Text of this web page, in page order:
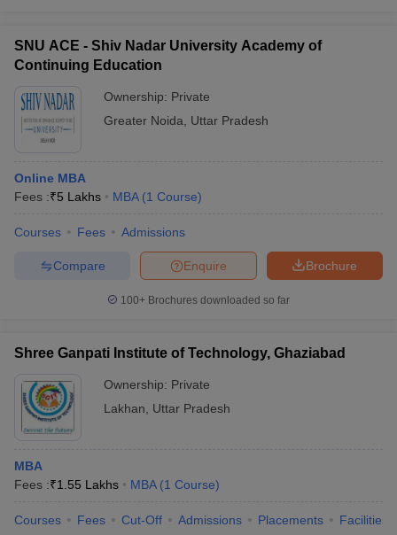
SNU ACE - Shiv Nadar University Academy of
Continuing Education
Ownership: Private
Greater Noida
Uttar Pradesh
Online MBA
Fees :₹5 Lakhs MBA (1 Course)
Courses Fees Admissions
Brochure
Enquire
Compare
100+ Brochures downloaded so far
Shree Ganpati Institute of Technology, Ghaziabad
Ownership: Private
Lakhan
Uttar Pradesh
MBA
Fees :₹1.55 Lakhs MBA (1 Course)
Courses Fees Cut-Off Admissions Placements Facilities